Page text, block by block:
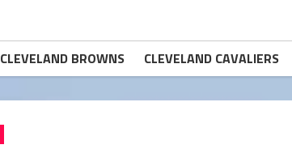
CLEVELAND BROWNS CLEVELAND CAVALIERS